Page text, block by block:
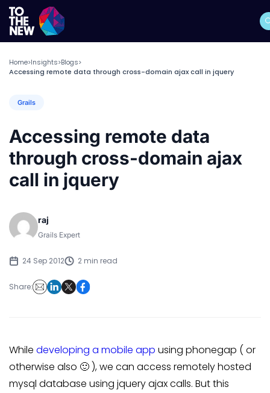
Home>Insights>Blogs>
Accessing remote data through cross-domain ajax call in jquery
Grails
Accessing remote data
through cross-domain ajax
call in jquery
raj
Grails Expert
24 Sep 2012 2 min read
Share:
While developing a mobile app using phonegap ( or
otherwise also 🙂 ), we can access remotely hosted
mysql database using jquery ajax calls. But this